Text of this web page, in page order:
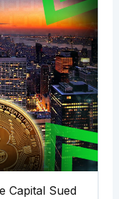
Capital Sued